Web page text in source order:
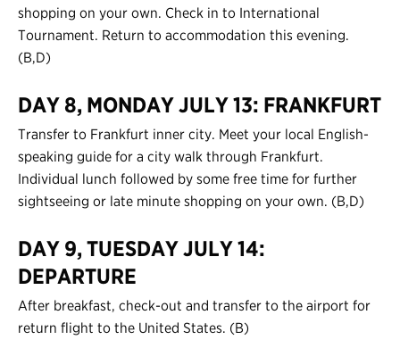
shopping on your own. Check in to International
Tournament. Return to accommodation this evening.
(B,D)
DAY 8, MONDAY JULY 13: FRANKFURT
Transfer to Frankfurt inner city. Meet your local English-
speaking guide for a city walk through Frankfurt.
Individual lunch followed by some free time for further
sightseeing or late minute shopping on your own. (B,D)
DAY 9, TUESDAY JULY 14:
DEPARTURE
After breakfast, check-out and transfer to the airport for
return flight to the United States. (B)